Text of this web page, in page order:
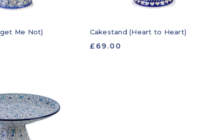
Me Not) Cakestand (Heart to Heart)
£69.00